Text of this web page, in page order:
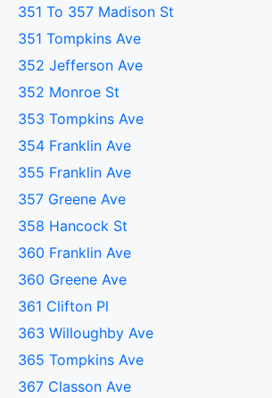
351 To 357 Madison St
351 Tompkins Ave
352 Jefferson Ave
352 Monroe St
353 Tompkins Ave
354 Franklin Ave
355 Franklin Ave
357 Greene Ave
358 Hancock St
360 Franklin Ave
360 Greene Ave
361 Clifton Pl
363 Willoughby Ave
365 Tompkins Ave
367 Classon Ave